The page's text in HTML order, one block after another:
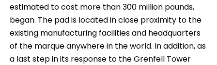
estimated to cost more than 300 million pounds,
began. The pad is located in close proximity to the
existing manufacturing facilities and headquarters
of the marque anywhere in the world. In addition, as
a last step in its response to the Grenfell Tower